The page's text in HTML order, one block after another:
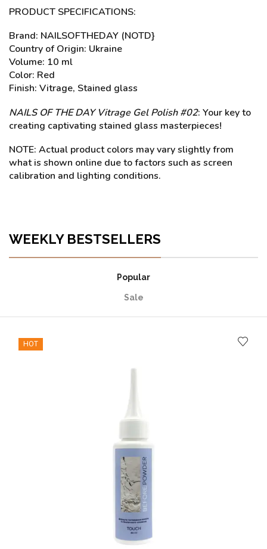
PRODUCT SPECIFICATIONS:
Brand: NAILSOFTHEDAY (NOTD}
Country of Origin: Ukraine
Volume: 10 ml
Color: Red
Finish: Vitrage, Stained glass
NAILS OF THE DAY Vitrage Gel Polish #02: Your key to
creating captivating stained glass masterpieces!
NOTE: Actual product colors may vary slightly from
what is shown online due to factors such as screen
calibration and lighting conditions.
WEEKLY BESTSELLERS
Popular
Sale
HOT